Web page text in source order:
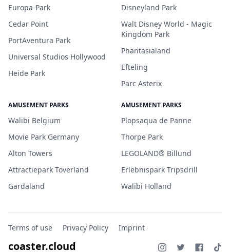
Europa-Park
Cedar Point
PortAventura Park
Universal Studios Hollywood
Heide Park
Disneyland Park
Walt Disney World - Magic
Kingdom Park
Phantasialand
Efteling
Parc Asterix
AMUSEMENT PARKS
Walibi Belgium
Movie Park Germany
Alton Towers
Attractiepark Toverland
Gardaland
AMUSEMENT PARKS
Plopsaqua de Panne
Thorpe Park
LEGOLAND® Billund
Erlebnispark Tripsdrill
Walibi Holland
Terms of use Privacy Policy Imprint
coaster.cloud